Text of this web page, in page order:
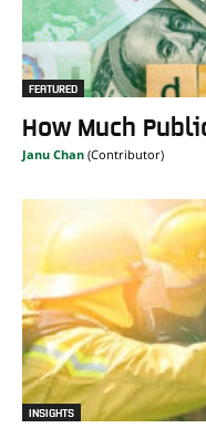
FEATURED
How Much
Janu Chan
INSIGHTS